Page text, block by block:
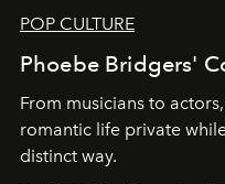
POP CULTURE
Phoebe Bridgers'
From musicians to
romantic life private
distinct way.